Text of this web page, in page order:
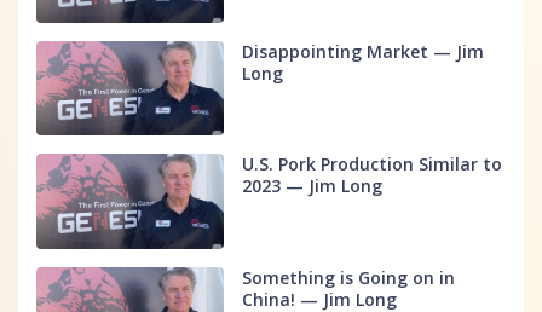
Disappointing Market — Jim
Long
U.S. Pork Production Similar to
2023 — Jim Long
Something is Going on in
China! — Jim Long